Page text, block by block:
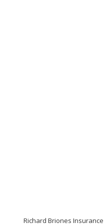
Richard Briones Insurance